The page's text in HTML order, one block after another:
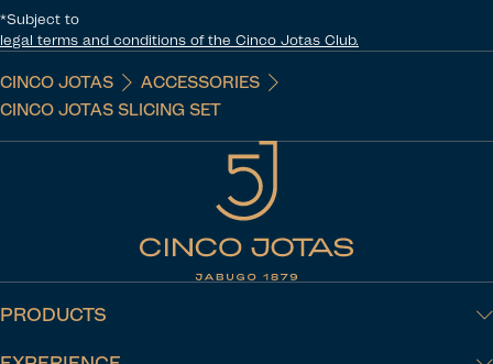
*Subject to
legal terms and conditions of the Cinco Jotas Club.
CINCO JOTAS
ACCESSORIES
CINCO JOTAS SLICING SET
PRODUCTS